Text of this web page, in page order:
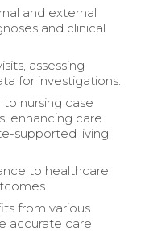
and external
and clinical
assessing
for investigations.
nursing case
enhancing care
supported living
to healthcare
from various
accurate care